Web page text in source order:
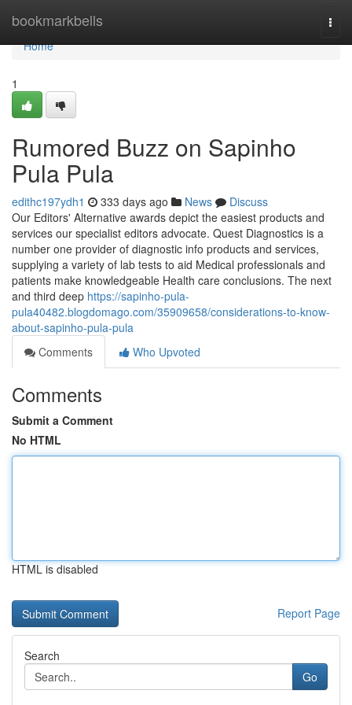
bookmarkbells
Home
Home
1
Rumored Buzz on Sapinho
Pula Pula
edithc197ydh1 333 days ago News
Discuss
Our Editors' Alternative awards depict the easiest products and
services our specialist editors advocate. Quest Diagnostics is a
number one provider of diagnostic info products and services,
supplying a variety of lab tests to aid Medical professionals and
patients make knowledgeable Health care conclusions. The next
and third deep https://sapinho-pula-
pula40482.blogdomago.com/35909658/considerations-to-know-
about-sapinho-pula-pula
Comments
Who Upvoted
Comments
Submit a Comment
No HTML
HTML is disabled
Report Page
Search
Go